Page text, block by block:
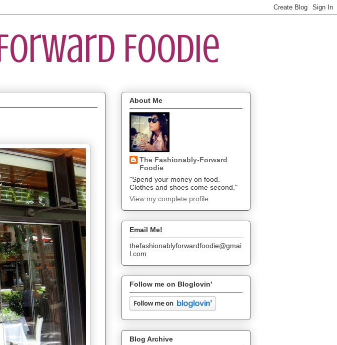
Foodie
About Me
The Fashionably-Forward
Foodie
"Spend your money on food.
Clothes and shoes come second."
View my complete profile
Email Me!
thefashionablyforwardfoodie@gmai
l.com
Follow me on Bloglovin'
Blog Archive